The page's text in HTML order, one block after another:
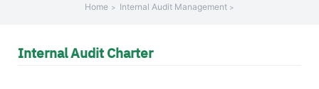
Home Internal Audit Management
Internal Audit Charter